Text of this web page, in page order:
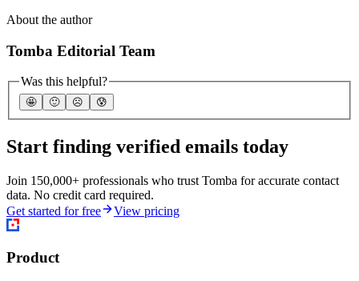
About the author
Tomba Editorial Team
Was this helpful?
🤩 🙂 ☹️ 😰
Start finding verified emails today
Join 150,000+ professionals who trust Tomba for accurate contact
data. No credit card required.
Get started for free
View pricing
Product